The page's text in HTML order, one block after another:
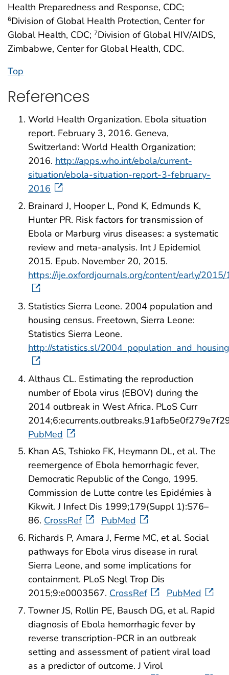
Health Preparedness and Response, CDC;
6Division of Global Health Protection, Center for
Global Health, CDC; 7Division of Global HIV/AIDS,
Zimbabwe, Center for Global Health, CDC.
Top
References
World Health Organization. Ebola situation
report. February 3, 2016. Geneva,
Switzerland: World Health Organization;
2016. http://apps.who.int/ebola/current-
situation/ebola-situation-report-3-february-
2016
Brainard J, Hooper L, Pond K, Edmunds K,
Hunter PR. Risk factors for transmission of
Ebola or Marburg virus diseases: a systematic
review and meta-analysis. Int J Epidemiol
2015. Epub. November 20, 2015.
https://ije.oxfordjournals.org/content/early/
Statistics Sierra Leone. 2004 population and
housing census. Freetown, Sierra Leone:
Statistics Sierra Leone.
http://statistics.sl/
Althaus CL. Estimating the reproduction
number of Ebola virus (EBOV) during the
2014 outbreak in West Africa. PLoS Curr
PubMed
Khan AS, Tshioko FK, Heymann DL, et al. The
reemergence of Ebola hemorrhagic fever,
Democratic Republic of the Congo, 1995.
Commission de Lutte contre les Epidémies à
Kikwit. J Infect Dis 1999;179(Suppl 1):S76–
86. CrossRef
PubMed
Richards P, Amara J, Ferme MC, et al. Social
pathways for Ebola virus disease in rural
Sierra Leone, and some implications for
containment. PLoS Negl Trop Dis
2015;9:e0003567. CrossRef
PubMed
Towner JS, Rollin PE, Bausch DG, et al. Rapid
diagnosis of Ebola hemorrhagic fever by
reverse transcription-PCR in an outbreak
setting and assessment of patient viral load
as a predictor of outcome. J Virol